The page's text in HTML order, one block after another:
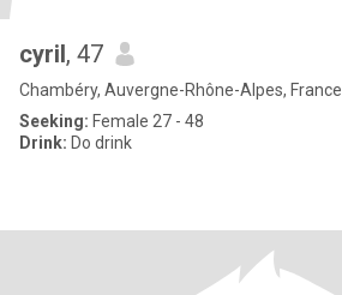
cyril, 47
Chambéry, Auvergne-Rhône-Alpes, France
Seeking: Female 27 - 48
Drink: Do drink